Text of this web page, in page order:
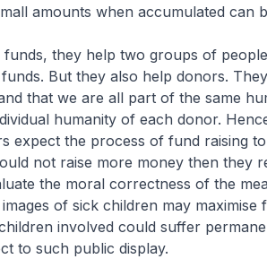
amounts when accumulated can
funds, they help two groups of
But they also help donors.
that we are all part of the same
humanity of each donor.
expect the process of fund raising
not raise more money then they
the moral correctness of the
of sick children may maximise
involved could suffer
to such public display.